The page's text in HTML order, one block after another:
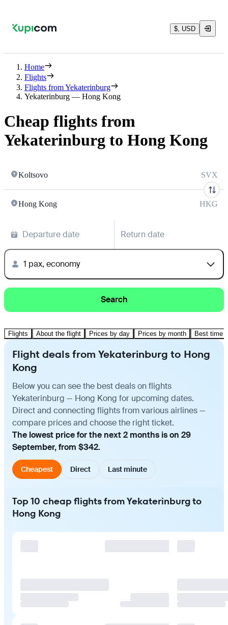
$, USD
Home
Flights
Flights from Yekaterinburg
Yekaterinburg — Hong Kong
Cheap flights from
Yekaterinburg to Hong Kong
Koltsovo SVX
Hong Kong HKG
Departure date Return date
1 pax, economy
Search
Flights About the flight Prices by day Prices by month Best time
Flight deals from Yekaterinburg to Hong
Kong
Below you can see the best deals on flights
Yekaterinburg — Hong Kong for upcoming dates.
Direct and connecting flights from various airlines —
compare prices and choose the right ticket.
The lowest price for the next 2 months is on 29
September, from $342.
Cheapest Direct Last minute
Top 10 cheap flights from Yekaterinburg to
Hong Kong